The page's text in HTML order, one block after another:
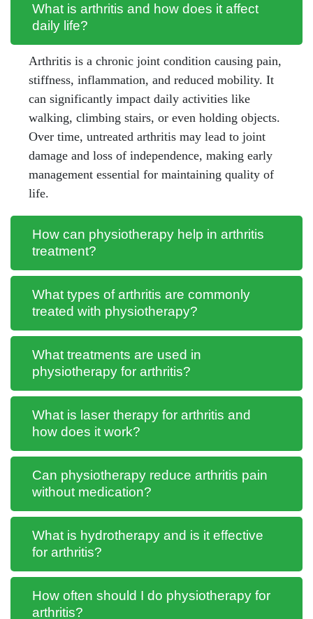
What is arthritis and how does it affect
daily life?
Arthritis is a chronic joint condition causing pain,
stiffness, inflammation, and reduced mobility. It
can significantly impact daily activities like
walking, climbing stairs, or even holding objects.
Over time, untreated arthritis may lead to joint
damage and loss of independence, making early
management essential for maintaining quality of
life.
How can physiotherapy help in arthritis
treatment?
What types of arthritis are commonly
treated with physiotherapy?
What treatments are used in
physiotherapy for arthritis?
What is laser therapy for arthritis and
how does it work?
Can physiotherapy reduce arthritis pain
without medication?
What is hydrotherapy and is it effective
for arthritis?
How often should I do physiotherapy for
arthritis?